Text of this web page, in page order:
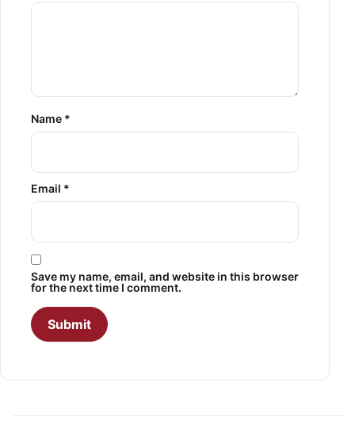
Name *
Email *
Save my name, email, and website in this browser
for the next time I comment.